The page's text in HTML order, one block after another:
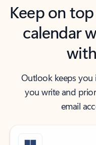
Keep on
calendar
Outlook keeps
you write and
email